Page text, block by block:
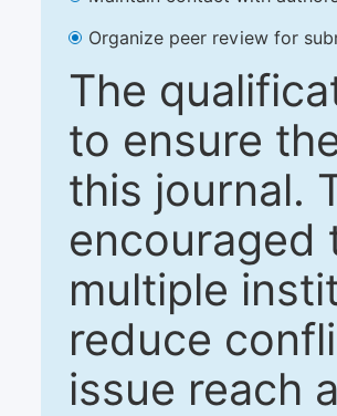
Organize peer review for
The
to ensure
this journal.
encouraged
multiple
reduce
issue reach